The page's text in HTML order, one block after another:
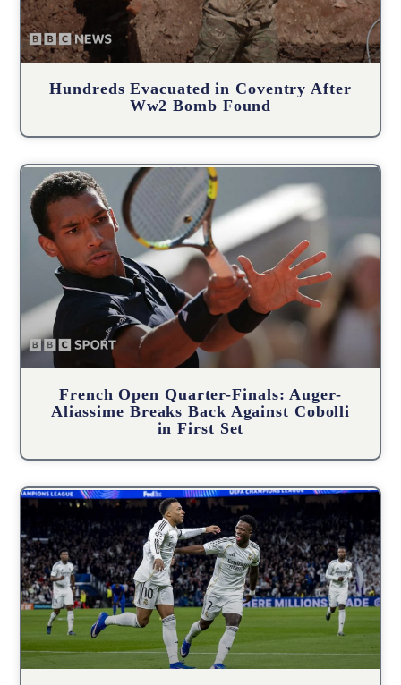
Hundreds Evacuated in Coventry After
Ww2 Bomb Found
French Open Quarter-Finals: Auger-
Aliassime Breaks Back Against Cobolli
in First Set